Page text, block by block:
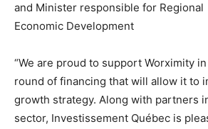
and Minister responsible for Regional
Economic Development
“We are proud to support Worximity
round of financing that will allow it to
growth strategy. Along with partners
sector, Investissement Québec is